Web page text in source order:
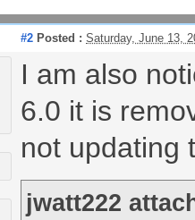
#2 Posted : Saturday, June 13,
I am also
6.0 it is
not updating
jwatt222